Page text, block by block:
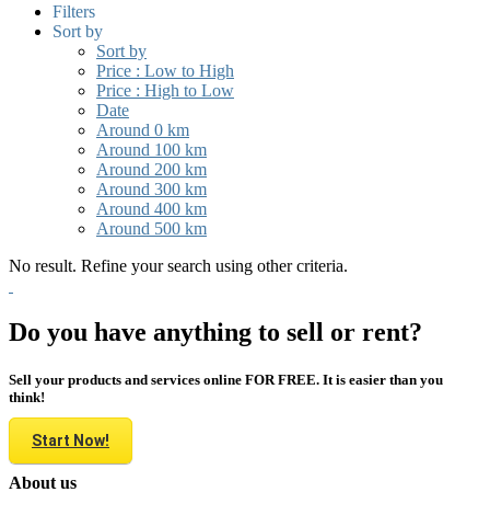
Filters
Sort by
Sort by
Price : Low to High
Price : High to Low
Date
Around 0 km
Around 100 km
Around 200 km
Around 300 km
Around 400 km
Around 500 km
No result. Refine your search using other criteria.
Do you have anything to sell or rent?
Sell your products and services online FOR FREE. It is easier than you
think!
Start Now!
About us